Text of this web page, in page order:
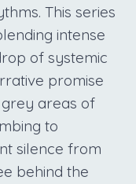
This series
intense
of systemic
promise
grey areas of
to
silence from
behind the